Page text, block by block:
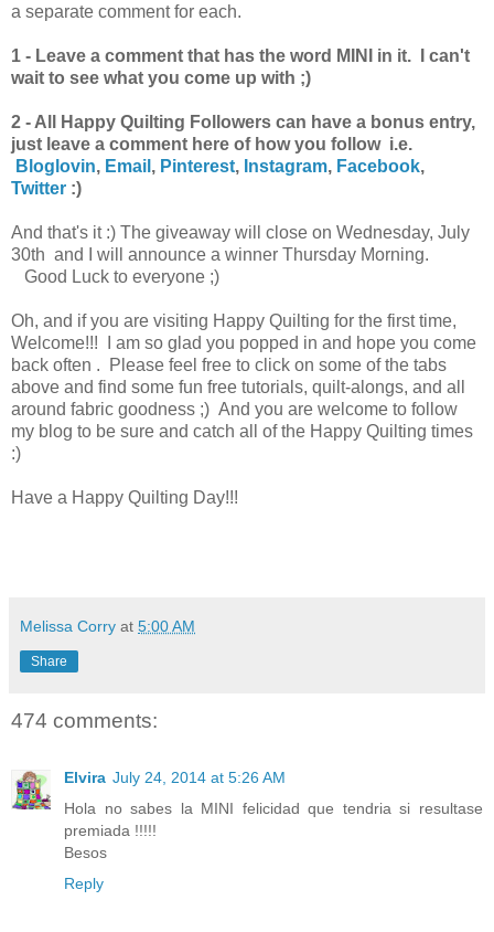
a separate comment for each.
1 - Leave a comment that has the word MINI in it. I can't
wait to see what you come up with ;)
2 - All Happy Quilting Followers can have a bonus entry,
just leave a comment here of how you follow i.e.
Bloglovin, Email , Pinterest, Instagram, Facebook,
Twitter :)
And that's it :) The giveaway will close on Wednesday, July
30th and I will announce a winner Thursday Morning.
Good Luck to everyone ;)
Oh, and if you are visiting Happy Quilting for the first time,
Welcome!!! I am so glad you popped in and hope you come
back often . Please feel free to click on some of the tabs
above and find some fun free tutorials, quilt-alongs, and all
around fabric goodness ;) And you are welcome to follow
my blog to be sure and catch all of the Happy Quilting times
:)
Have a Happy Quilting Day!!!
Melissa Corry at 5:00 AM
Share
474 comments:
Elvira July 24, 2014 at 5:26 AM
Hola no sabes la MINI felicidad que tendria si resultase
premiada !!!!!
Besos
Reply